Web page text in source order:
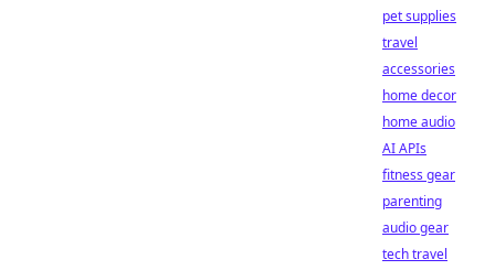
pet supplies
travel
accessories
home decor
home audio
AI APIs
fitness gear
parenting
audio gear
tech travel